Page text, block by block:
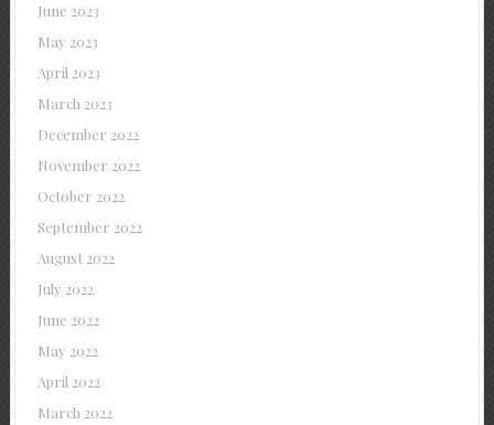
June 2023
May 2023
April 2023
March 2023
December 2022
November 2022
October 2022
September 2022
August 2022
July 2022
June 2022
May 2022
April 2022
March 2022